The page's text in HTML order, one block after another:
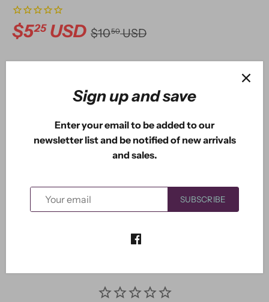
$525USD $1050USD
More payment options
This die measures approximately: 1.60" x 4.41"
Sign up and save
Enter your email to be added to our
newsletter list and be notified of new arrivals
and sales.
SUBSCRIBE